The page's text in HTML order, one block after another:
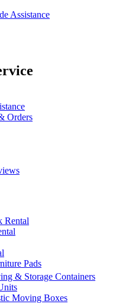
Assistance
Orders
Rental
Pads
& Storage Containers
Moving Boxes